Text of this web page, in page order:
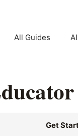
All Guides
Get